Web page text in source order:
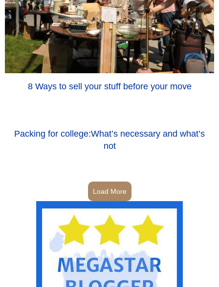
8 Ways to sell your stuff before your move
Packing for college:What’s necessary and what’s
not
Load More